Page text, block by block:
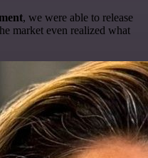
, we were able to release
market even realized what